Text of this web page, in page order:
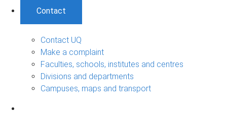
Contact
Contact UQ
Make a complaint
Faculties, schools, institutes and centres
Divisions and departments
Campuses, maps and transport